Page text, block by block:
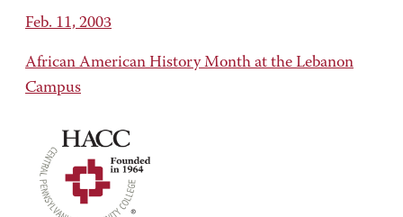
Feb. 11, 2003
African American History Month at the Lebanon
Campus